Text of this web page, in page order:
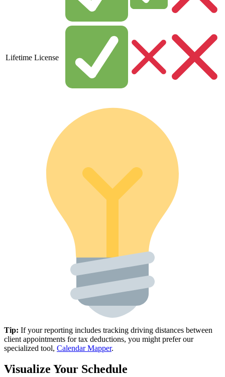
Lifetime License
Tip: If your reporting includes tracking driving distances between
client appointments for tax deductions, you might prefer our
specialized tool, Calendar Mapper.
Visualize Your Schedule